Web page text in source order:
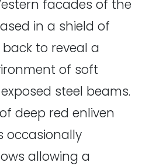
facades of the
in a shield of
back to reveal a
of soft
steel beams.
deep red enliven
occasionally
allowing a